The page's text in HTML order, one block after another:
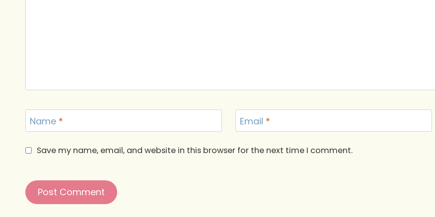
Name * Email *
Save my name, email, and website in this browser for the next time I comment.